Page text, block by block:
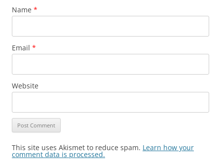
Name *
Email *
Website
This site uses Akismet to reduce spam. Learn how your
comment data is processed.